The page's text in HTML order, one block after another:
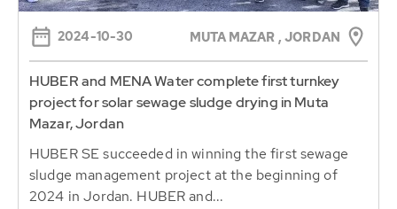
2024-10-30 MUTA MAZAR , JORDAN
HUBER and MENA Water complete first turnkey
project for solar sewage sludge drying in Muta
Mazar, Jordan
HUBER SE succeeded in winning the first sewage
sludge management project at the beginning of
2024 in Jordan. HUBER and...